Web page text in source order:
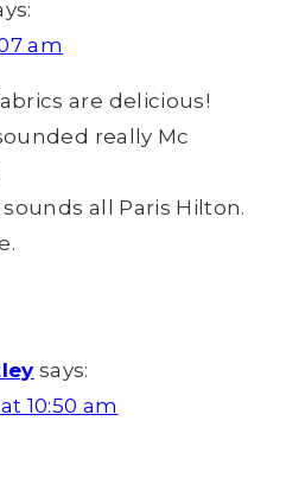
am
are delicious!
really Mc
all Paris Hilton.
says:
10:50 am